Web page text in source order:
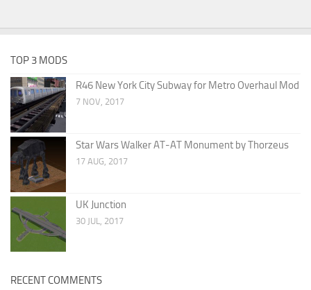
TOP 3 MODS
R46 New York City Subway for Metro Overhaul Mod
7 NOV, 2017
Star Wars Walker AT-AT Monument by Thorzeus
17 AUG, 2017
UK Junction
30 JUL, 2017
RECENT COMMENTS